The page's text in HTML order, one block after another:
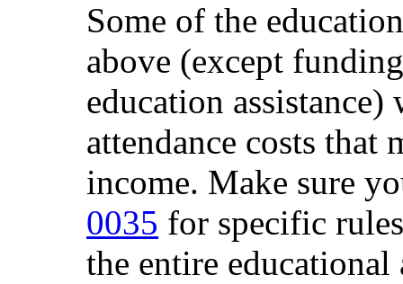
Some of the
above (except
education
attendance costs that
income. Make sure
0035 for specific
the entire educational